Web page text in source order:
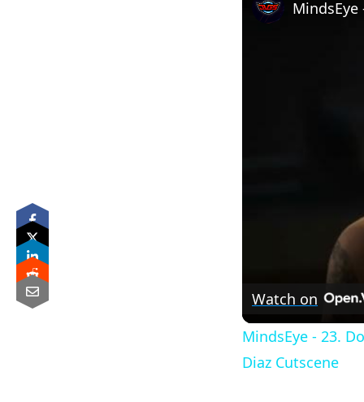
Watch on
MindsEye - 23.
Diaz Cutscene